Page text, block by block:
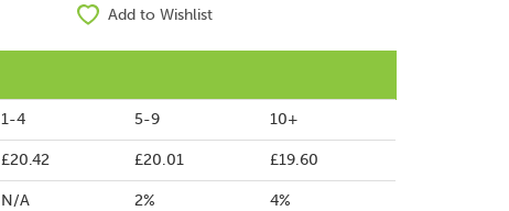
Add to Wishlist
1-4 5-9 10+
£20.42 £20.01 £19.60
N/A 2% 4%